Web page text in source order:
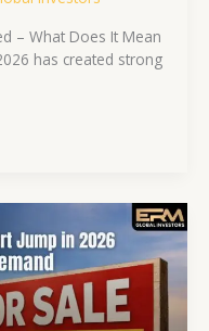
– What Does It Mean
has created strong